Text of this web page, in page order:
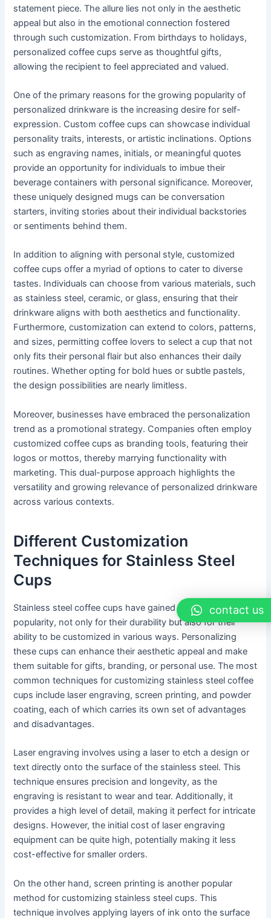
statement piece. The allure lies not only in the aesthetic
appeal but also in the emotional connection fostered
through such customization. From birthdays to holidays,
personalized coffee cups serve as thoughtful gifts,
allowing the recipient to feel appreciated and valued.
One of the primary reasons for the growing popularity of
personalized drinkware is the increasing desire for self-
expression. Custom coffee cups can showcase individual
personality traits, interests, or artistic inclinations. Options
such as engraving names, initials, or meaningful quotes
provide an opportunity for individuals to imbue their
beverage containers with personal significance. Moreover,
these uniquely designed mugs can be conversation
starters, inviting stories about their individual backstories
or sentiments behind them.
In addition to aligning with personal style, customized
coffee cups offer a myriad of options to cater to diverse
tastes. Individuals can choose from various materials, such
as stainless steel, ceramic, or glass, ensuring that their
drinkware aligns with both aesthetics and functionality.
Furthermore, customization can extend to colors, patterns,
and sizes, permitting coffee lovers to select a cup that not
only fits their personal flair but also enhances their daily
routines. Whether opting for bold hues or subtle pastels,
the design possibilities are nearly limitless.
Moreover, businesses have embraced the personalization
trend as a promotional strategy. Companies often employ
customized coffee cups as branding tools, featuring their
logos or mottos, thereby marrying functionality with
marketing. This dual-purpose approach highlights the
versatility and growing relevance of personalized drinkware
across various contexts.
Different Customization
Techniques for Stainless Steel
Cups
Stainless steel coffee cups have gained immense
popularity, not only for their durability but also for their
ability to be customized in various ways. Personalizing
these cups can enhance their aesthetic appeal and make
them suitable for gifts, branding, or personal use. The most
common techniques for customizing stainless steel coffee
cups include laser engraving, screen printing, and powder
coating, each of which carries its own set of advantages
and disadvantages.
Laser engraving involves using a laser to etch a design or
text directly onto the surface of the stainless steel. This
technique ensures precision and longevity, as the
engraving is resistant to wear and tear. Additionally, it
provides a high level of detail, making it perfect for intricate
designs. However, the initial cost of laser engraving
equipment can be quite high, potentially making it less
cost-effective for smaller orders.
On the other hand, screen printing is another popular
method for customizing stainless steel cups. This
technique involves applying layers of ink onto the surface
contact us